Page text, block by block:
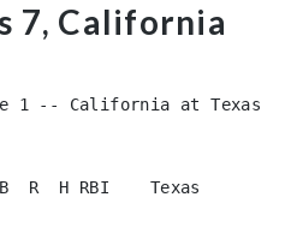
7, California
1 -- California at Texas